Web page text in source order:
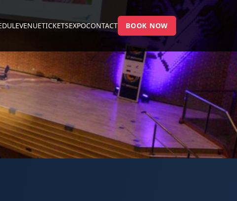
VENUETICKETSEXPOCONTACT BOOK NOW